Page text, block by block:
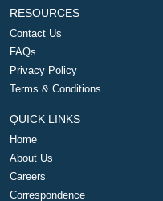
RESOURCES
Contact Us
FAQs
Privacy Policy
Terms & Conditions
QUICK LINKS
Home
About Us
Careers
Correspondence